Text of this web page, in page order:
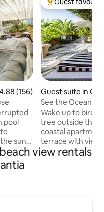
out of 5 average rating,
4.88 (156)
pool
sun
plan
- open
Top guest
Guest
Guest suite in
See the Ocean
Bay Garden
Wake up to birds
tree outside this
coastal
terrace with
gardens, the
view rentals